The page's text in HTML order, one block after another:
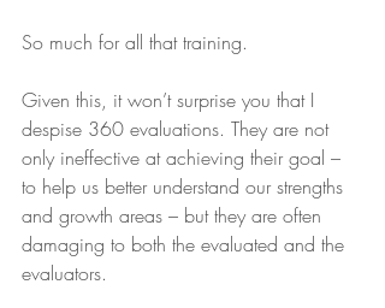
So much for all that training.
Given this, it won’t surprise you that I
despise 360 evaluations. They are not
only ineffective at achieving their goal –
to help us better understand our strengths
and growth areas – but they are often
damaging to both the evaluated and the
evaluators.